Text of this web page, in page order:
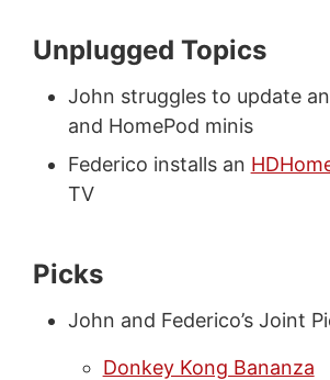
Unplugged Topics
John struggles to update
and HomePod minis
Federico installs an
TV
Picks
John and Federico’s Joint
Donkey Kong Bananza